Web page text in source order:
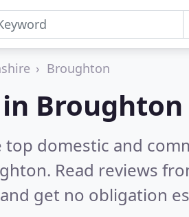
Broughton
Broughton
domestic and
Read reviews
get no obligation